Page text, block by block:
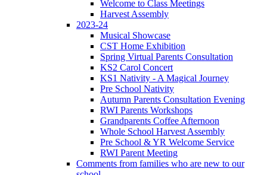
Welcome to Class Meetings
Harvest Assembly
2023-24
Musical Showcase
CST Home Exhibition
Spring Virtual Parents Consultation
KS2 Carol Concert
KS1 Nativity - A Magical Journey
Pre School Nativity
Autumn Parents Consultation Evening
RWI Parents Workshops
Grandparents Coffee Afternoon
Whole School Harvest Assembly
Pre School & YR Welcome Service
RWI Parent Meeting
Comments from families who are new to our